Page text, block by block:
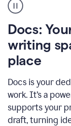
user
using
to
access
Grammarly
agents
Docs:
writing
place
Docs is your
work. It’s a
supports your
draft, turning